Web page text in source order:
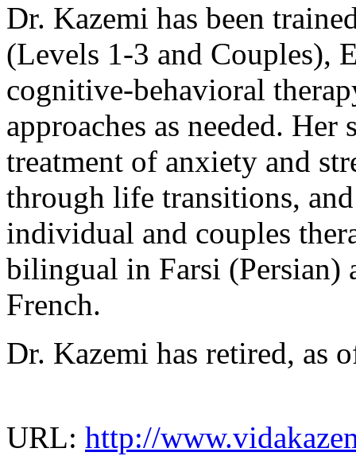
Dr. Kazemi has been
(Levels 1-3 and Couples),
cognitive-behavioral
approaches as needed.
treatment of anxiety and
through life transitions,
individual and couples
bilingual in Farsi (Persian)
French.
Dr. Kazemi has retired, as
URL: http://